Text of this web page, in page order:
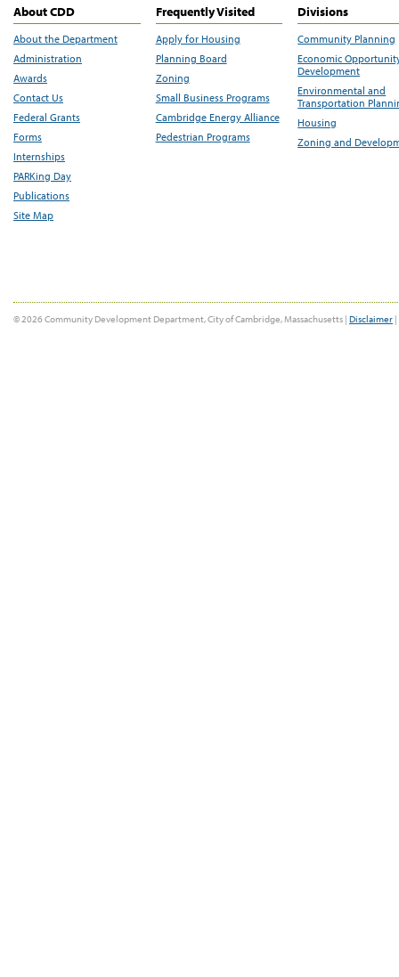
About CDD
About the Department
Administration
Awards
Contact Us
Federal Grants
Forms
Internships
PARKing Day
Publications
Site Map
Frequently Visited
Apply for Housing
Planning Board
Zoning
Small Business Programs
Cambridge Energy Alliance
Pedestrian Programs
Divisions
Community Planning
Economic
Development
Environmental and
Transportation
Housing
Zoning and
© 2026 Community Development Department, City of Cambridge, Massachusetts | Disclaimer |